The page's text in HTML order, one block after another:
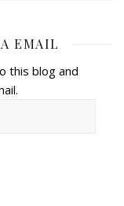
EMAIL
this blog and